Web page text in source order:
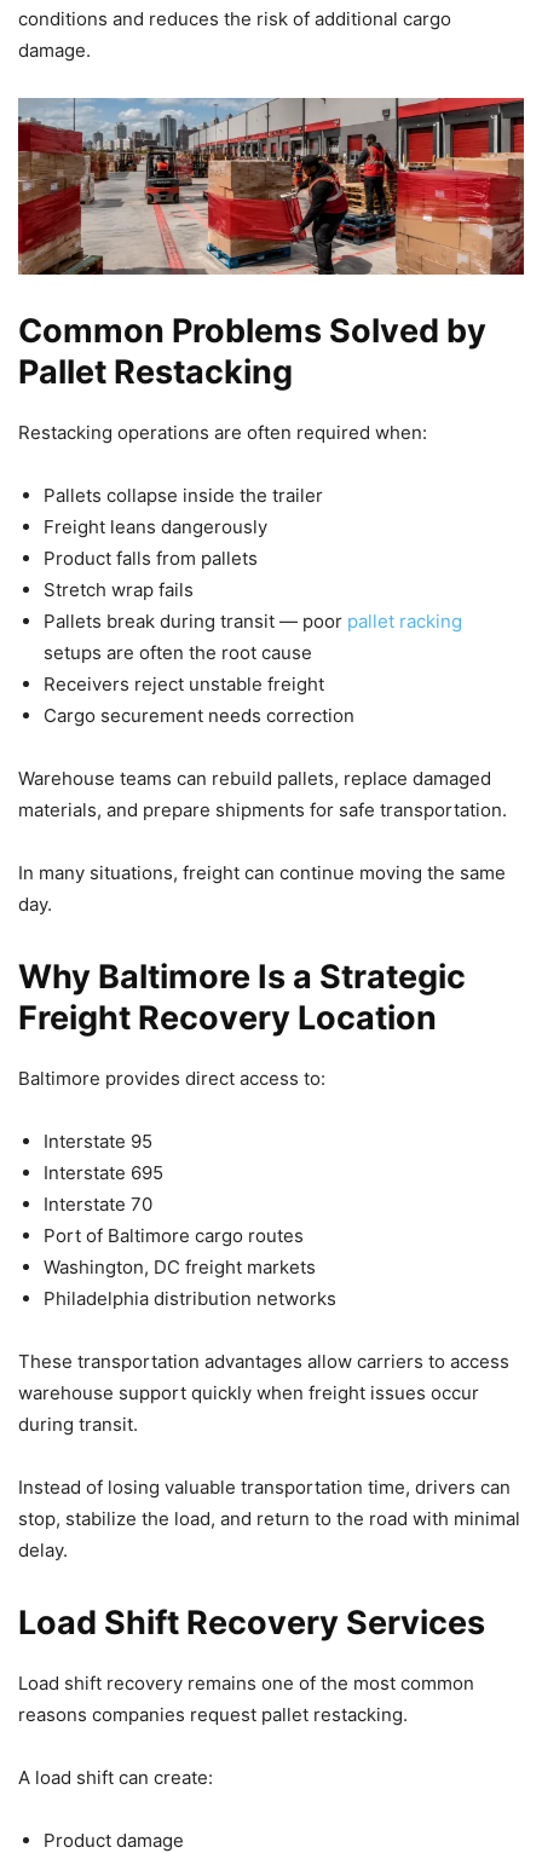
conditions and reduces the risk of additional cargo
damage.
Common Problems Solved by
Pallet Restacking
Restacking operations are often required when:
Pallets collapse inside the trailer
Freight leans dangerously
Product falls from pallets
Stretch wrap fails
Pallets break during transit — poor pallet racking
setups are often the root cause
Receivers reject unstable freight
Cargo securement needs correction
Warehouse teams can rebuild pallets, replace damaged
materials, and prepare shipments for safe transportation.
In many situations, freight can continue moving the same
day.
Why Baltimore Is a Strategic
Freight Recovery Location
Baltimore provides direct access to:
Interstate 95
Interstate 695
Interstate 70
Port of Baltimore cargo routes
Washington, DC freight markets
Philadelphia distribution networks
These transportation advantages allow carriers to access
warehouse support quickly when freight issues occur
during transit.
Instead of losing valuable transportation time, drivers can
stop, stabilize the load, and return to the road with minimal
delay.
Load Shift Recovery Services
Load shift recovery remains one of the most common
reasons companies request pallet restacking.
A load shift can create:
Product damage